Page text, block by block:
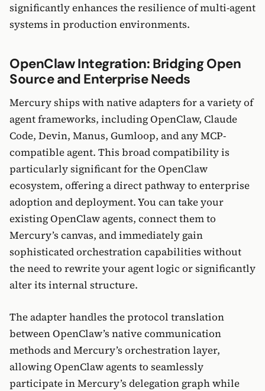
significantly enhances the resilience of multi-agent
systems in production environments.
OpenClaw Integration: Bridging Open
Source and Enterprise Needs
Mercury ships with native adapters for a variety of
agent frameworks, including OpenClaw, Claude
Code, Devin, Manus, Gumloop, and any MCP-
compatible agent. This broad compatibility is
particularly significant for the OpenClaw
ecosystem, offering a direct pathway to enterprise
adoption and deployment. You can take your
existing OpenClaw agents, connect them to
Mercury’s canvas, and immediately gain
sophisticated orchestration capabilities without
the need to rewrite your agent logic or significantly
alter its internal structure.
The adapter handles the protocol translation
between OpenClaw’s native communication
methods and Mercury’s orchestration layer,
allowing OpenClaw agents to seamlessly
participate in Mercury’s delegation graph while